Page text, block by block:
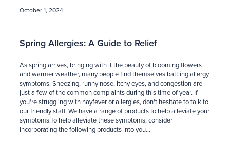
October 1, 2024
Spring Allergies: A Guide to Relief
As spring arrives, bringing with it the beauty of blooming flowers
and warmer weather, many people find themselves battling allergy
symptoms. Sneezing, runny nose, itchy eyes, and congestion are
just a few of the common complaints during this time of year. If
you're struggling with hayfever or allergies, don't hesitate to talk to
our friendly staff. We have a range of products to help alleviate your
symptoms.To help alleviate these symptoms, consider
incorporating the following products into you...